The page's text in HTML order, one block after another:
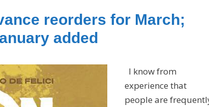
reorders for March;
added
I know from
experience that
people are